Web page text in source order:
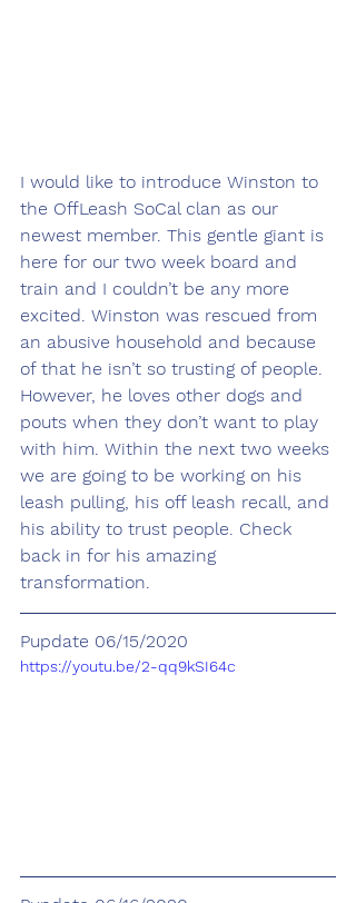
I would like to introduce Winston to
the OffLeash SoCal clan as our
newest member. This gentle giant is
here for our two week board and
train and I couldn’t be any more
excited. Winston was rescued from
an abusive household and because
of that he isn’t so trusting of people.
However, he loves other dogs and
pouts when they don’t want to play
with him. Within the next two weeks
we are going to be working on his
leash pulling, his off leash recall, and
his ability to trust people. Check
back in for his amazing
transformation.
Pupdate 06/15/2020
https://youtu.be/2-qq9kSI64c